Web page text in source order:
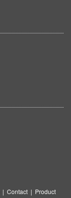
| Contact | Product